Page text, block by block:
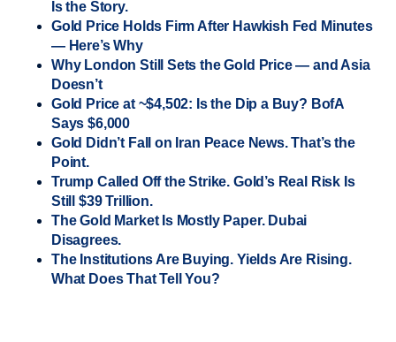
Is the Story.
Gold Price Holds Firm After Hawkish Fed Minutes
— Here’s Why
Why London Still Sets the Gold Price — and Asia
Doesn’t
Gold Price at ~$4,502: Is the Dip a Buy? BofA
Says $6,000
Gold Didn’t Fall on Iran Peace News. That’s the
Point.
Trump Called Off the Strike. Gold’s Real Risk Is
Still $39 Trillion.
The Gold Market Is Mostly Paper. Dubai
Disagrees.
The Institutions Are Buying. Yields Are Rising.
What Does That Tell You?